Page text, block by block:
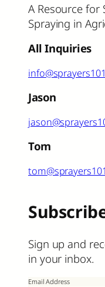
A Resource for
Spraying in
All Inquiries
Jason
Tom
Sign up and
in your inbox.
Email Address